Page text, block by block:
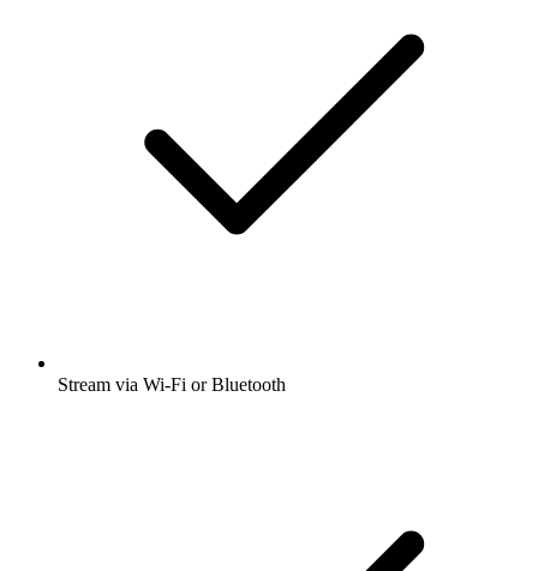
Stream via Wi-Fi or Bluetooth